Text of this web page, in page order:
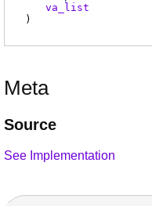
va_list
)
Meta
Source
See Implementation